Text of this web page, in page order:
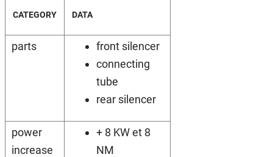
CATEGORY DATA
parts
front silencer
connecting
tube
rear silencer
power
increase
+ 8 KW et 8
NM